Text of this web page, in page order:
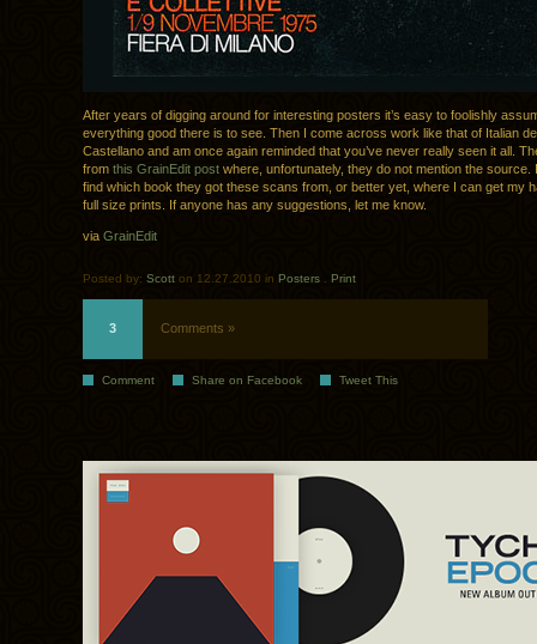
After years of digging around for interesting posters it’s easy to foolishly
everything good there is to see. Then I come across work like that of Italian
Castellano and am once again reminded that you’ve never really seen it all.
from this GrainEdit post where, unfortunately, they do not mention the source.
find which book they got these scans from, or better yet, where I can get my
full size prints. If anyone has any suggestions, let me know.
via GrainEdit
Posted by: Scott on 12.27.2010 in Posters Print
3 Comments »
Comment Share on Facebook Tweet This